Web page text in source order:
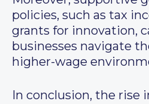
policies, such as tax
grants for innovation,
businesses navigate
higher-wage
In conclusion, the rise